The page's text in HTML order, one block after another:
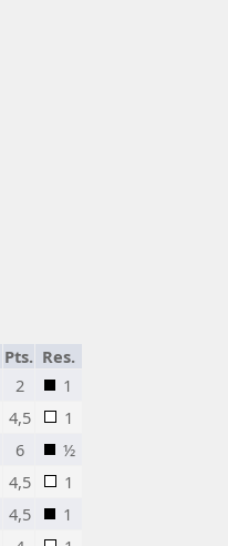
Pts. Res.
2
1
4,5
1
6
½
4,5
1
4,5
1